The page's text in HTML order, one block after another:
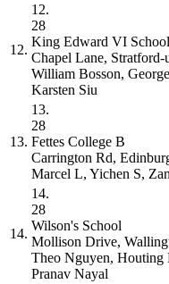
12.
12.
28
King Edward VI School
Chapel Lane,
William Bosson,
Karsten Siu
13.
13.
28
Fettes College B
Carrington Rd,
Marcel L, Yichen S,
14.
14.
28
Wilson's School
Mollison Drive,
Theo Nguyen, Houting
Pranav Nayal